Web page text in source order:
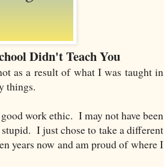
Didn't Teach You
as a result of what I was taught in
things.
work ethic. I may not have been
I just chose to take a different
years now and am proud of where I